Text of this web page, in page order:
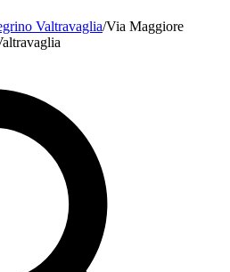
Valtravaglia/Via Maggiore